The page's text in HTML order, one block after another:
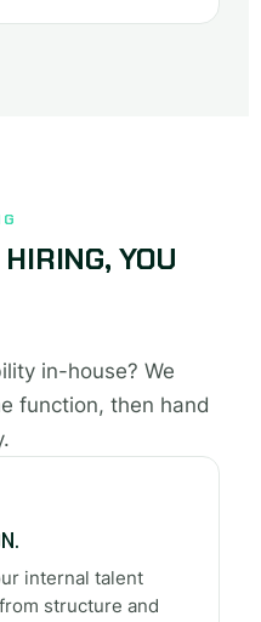
YOU
in-house? We
function, then hand
internal talent
structure and